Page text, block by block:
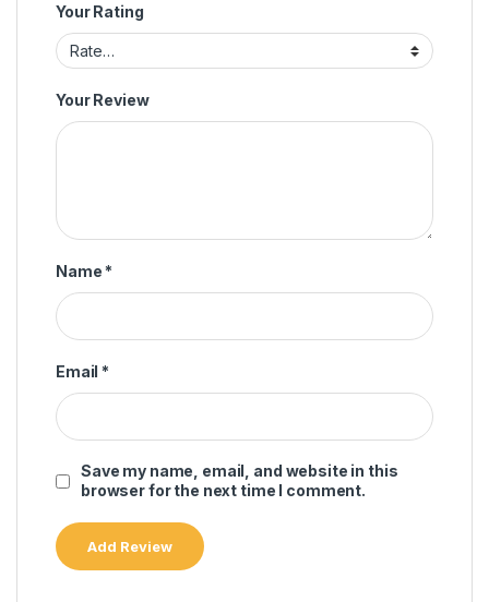
Your Rating
Your Review
Name *
Email *
Save my name, email, and website in this
browser for the next time I comment.